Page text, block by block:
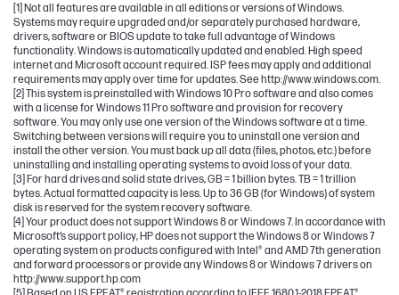
[1] Not all features are available in all editions or versions of Windows.
Systems may require upgraded and/or separately purchased hardware,
drivers, software or BIOS update to take full advantage of Windows
functionality. Windows is automatically updated and enabled. High speed
internet and Microsoft account required. ISP fees may apply and additional
requirements may apply over time for updates. See http://www.windows.com.
[2] This system is preinstalled with Windows 10 Pro software and also comes
with a license for Windows 11 Pro software and provision for recovery
software. You may only use one version of the Windows software at a time.
Switching between versions will require you to uninstall one version and
install the other version. You must back up all data (files, photos, etc.) before
uninstalling and installing operating systems to avoid loss of your data.
[3] For hard drives and solid state drives, GB = 1 billion bytes. TB = 1 trillion
bytes. Actual formatted capacity is less. Up to 36 GB (for Windows) of system
disk is reserved for the system recovery software.
[4] Your product does not support Windows 8 or Windows 7. In accordance with
Microsoft’s support policy, HP does not support the Windows 8 or Windows 7
operating system on products configured with Intel® and AMD 7th generation
and forward processors or provide any Windows 8 or Windows 7 drivers on
http://www.support.hp.com